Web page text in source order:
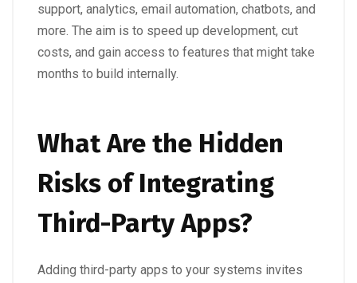
support, analytics, email automation, chatbots, and
more. The aim is to speed up development, cut
costs, and gain access to features that might take
months to build internally.
What Are the Hidden
Risks of Integrating
Third-Party Apps?
Adding third-party apps to your systems invites